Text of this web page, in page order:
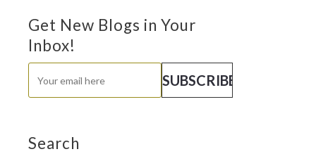
Get New Blogs in Your
Inbox!
Search